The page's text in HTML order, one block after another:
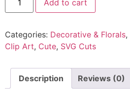
Add to cart
Categories: Decorative & Florals,
Clip Art, Cute, SVG Cuts
Description Reviews (0)